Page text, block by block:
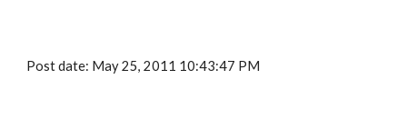
Post date: May 25, 2011 10:43:47 PM